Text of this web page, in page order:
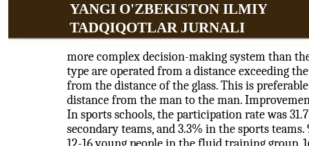
YANGI O'ZBEKISTON ILMIY
TADQIQOTLAR JURNALI
more complex decision-making system than
type are operated from a distance exceeding
from the distance of the glass. This is
distance from the man to the man.
In sports schools, the participation rate was
secondary teams, and 3.3% in the sports